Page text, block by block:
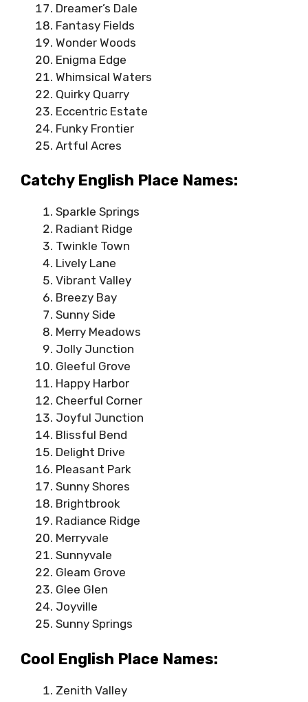
Dreamer’s Dale
Fantasy Fields
Wonder Woods
Enigma Edge
Whimsical Waters
Quirky Quarry
Eccentric Estate
Funky Frontier
Artful Acres
Catchy English Place Names:
Sparkle Springs
Radiant Ridge
Twinkle Town
Lively Lane
Vibrant Valley
Breezy Bay
Sunny Side
Merry Meadows
Jolly Junction
Gleeful Grove
Happy Harbor
Cheerful Corner
Joyful Junction
Blissful Bend
Delight Drive
Pleasant Park
Sunny Shores
Brightbrook
Radiance Ridge
Merryvale
Sunnyvale
Gleam Grove
Glee Glen
Joyville
Sunny Springs
Cool English Place Names:
Zenith Valley